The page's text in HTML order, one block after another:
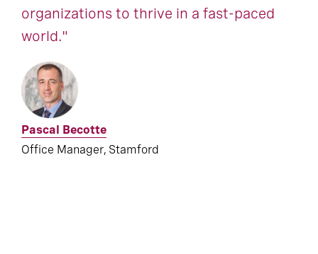
organizations to thrive in a fast-paced
world."
Pascal Becotte
Office Manager, Stamford